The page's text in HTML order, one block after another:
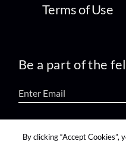
Terms of Use
Be a part of the
find us on:
By clicking “Accept